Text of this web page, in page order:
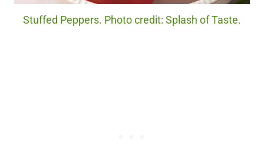
Stuffed Peppers. Photo credit: Splash of Taste.